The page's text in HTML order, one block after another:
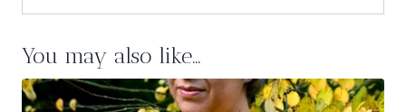
You may also like…